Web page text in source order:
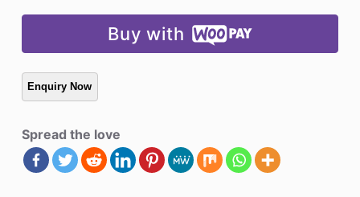
Buy with
Spread the love